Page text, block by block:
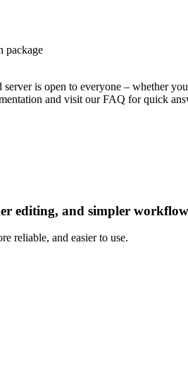
package
is open to everyone – whether
and visit our FAQ for quick
editing, and simpler
reliable, and easier to use.